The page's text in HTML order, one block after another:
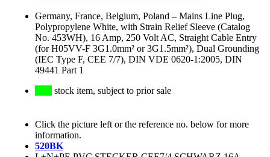
Germany, France, Belgium, Poland –Mains Line Plug,
Polypropylene White, with Strain Relief Sleeve (Catalog
No. 453WH), 16 Amp, 250 Volt AC, Straight Cable Entry
(for H05VV-F 3G1.0mm² or 3G1.5mm²), Dual Grounding
(IEC Type F, CEE 7/7), DIN VDE 0620-1:2005, DIN
49441 Part 1
stock item, subject to prior sale
Click the picture left or the reference no. below for more
information.
520BK